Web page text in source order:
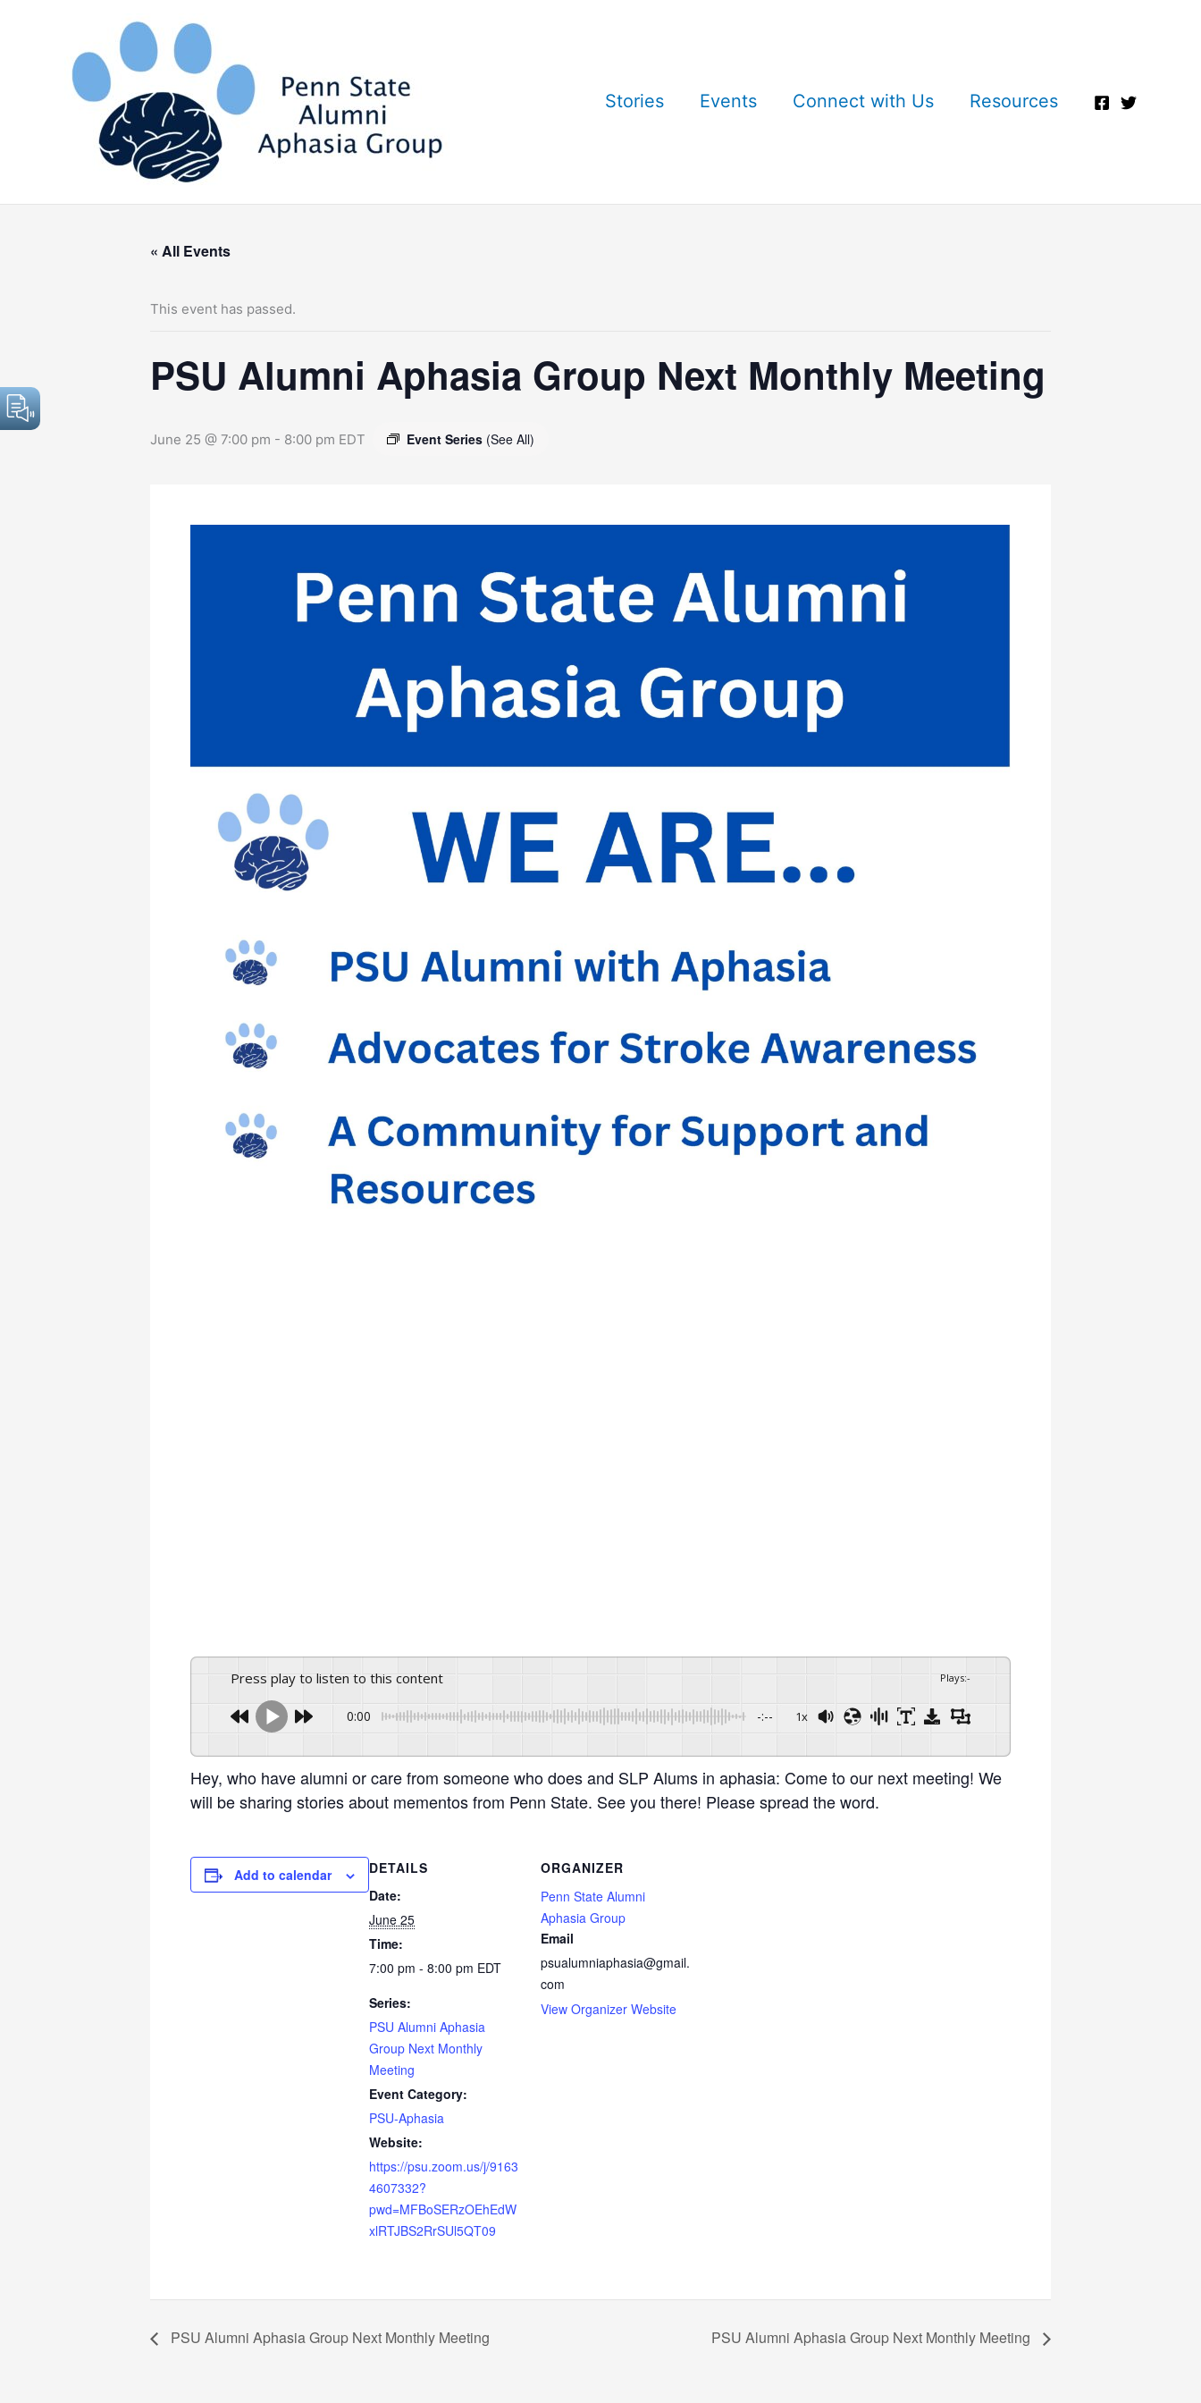
Stories Events Connect with Us Resources
« All Events
This event has passed.
PSU Alumni Aphasia Group Next Monthly Meeting
June 25 @ 7:00 pm - 8:00 pm EDT Event Series (See All)
Press play to listen to this content Plays:-
0:00 -:-- 1x
Hey, who have alumni or care from someone who does and SLP Alums in aphasia: Come to our next meeting! We
will be sharing stories about mementos from Penn State. See you there! Please spread the word.
Add to calendar
DETAILS
Date:
June 25
Time:
7:00 pm - 8:00 pm EDT
Series:
PSU Alumni Aphasia
Group Next Monthly
Meeting
Event Category:
PSU-Aphasia
Website:
https://psu.zoom.us/j/9163
4607332?
pwd=MFBoSERzOEhEdW
xlRTJBS2RrSUl5QT09
ORGANIZER
Penn State Alumni
Aphasia Group
Email
psualumniaphasia@gmail.
com
View Organizer Website
PSU Alumni Aphasia Group Next Monthly Meeting PSU Alumni Aphasia Group Next Monthly Meeting